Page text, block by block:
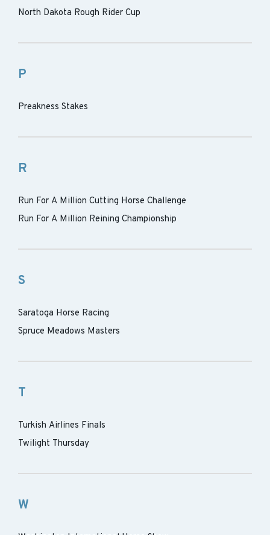
North Dakota Rough Rider Cup
P
Preakness Stakes
R
Run For A Million Cutting Horse Challenge
Run For A Million Reining Championship
S
Saratoga Horse Racing
Spruce Meadows Masters
T
Turkish Airlines Finals
Twilight Thursday
W